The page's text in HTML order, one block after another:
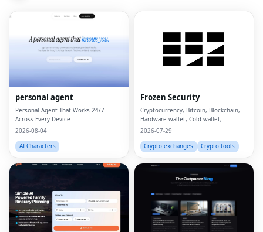
personal agent
Personal Agent That Works 24/7
Across Every Device
2026-08-04
AI Characters
Frozen Security
Cryptocurrency, Bitcoin, Blockchain,
Hardware wallet, Cold wallet,
2026-07-29
Crypto exchanges
Crypto tools